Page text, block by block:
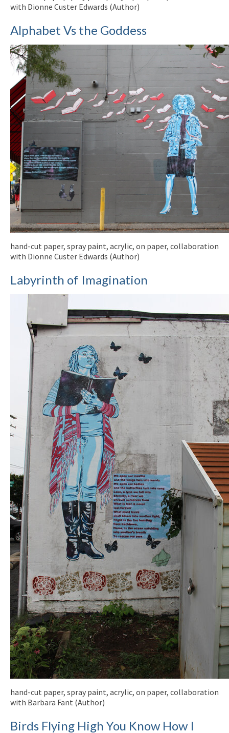
with Dionne Custer Edwards (Author)
Alphabet Vs the Goddess
hand-cut paper, spray paint, acrylic, on paper, collaboration
with Dionne Custer Edwards (Author)
Labyrinth of Imagination
hand-cut paper, spray paint, acrylic, on paper, collaboration
with Barbara Fant (Author)
Birds Flying High You Know How I